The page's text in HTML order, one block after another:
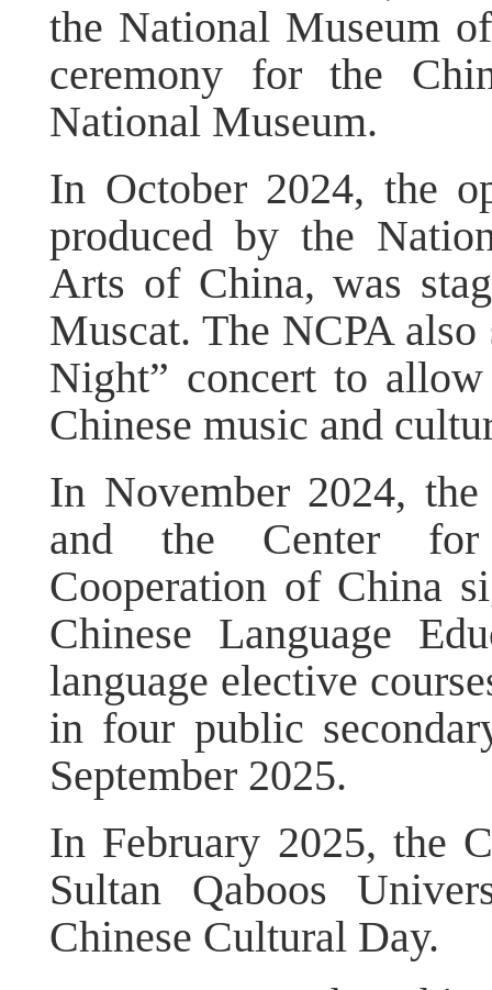
the National Museum
ceremony for the
National Museum.
In October 2024, the
produced by the
Arts of China, was
Muscat. The NCPA
Night” concert to
Chinese music and
In November 2024,
and the Center for
Cooperation of China
Chinese Language
language elective
in four public
September 2025.
In February 2025, the
Sultan Qaboos
Chinese Cultural Day.